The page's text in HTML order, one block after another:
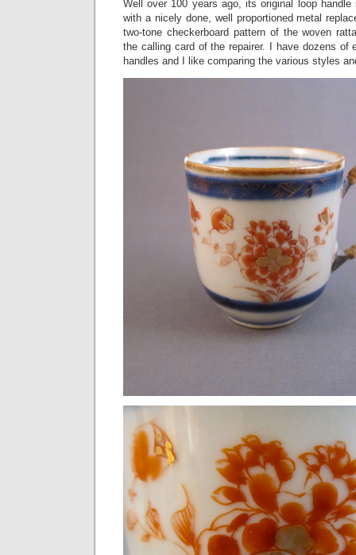
Well over 100 years ago, its original loop
with a nicely done, well proportioned metal
two-tone checkerboard pattern of the woven
the calling card of the repairer. I have dozens of
handles and I like comparing the various styles